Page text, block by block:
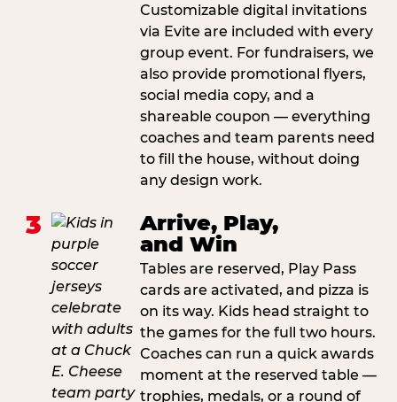
Customizable digital invitations
via Evite are included with every
group event. For fundraisers, we
also provide promotional flyers,
social media copy, and a
shareable coupon — everything
coaches and team parents need
to fill the house, without doing
any design work.
3
Arrive, Play,
and Win
Tables are reserved, Play Pass
cards are activated, and pizza is
on its way. Kids head straight to
the games for the full two hours.
Coaches can run a quick awards
moment at the reserved table —
trophies, medals, or a round of